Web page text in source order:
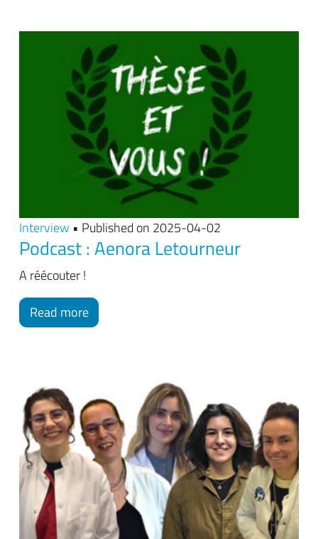
Interview • Published on 2025-04-02
Podcast : Aenora Letourneur
A réécouter !
Read more